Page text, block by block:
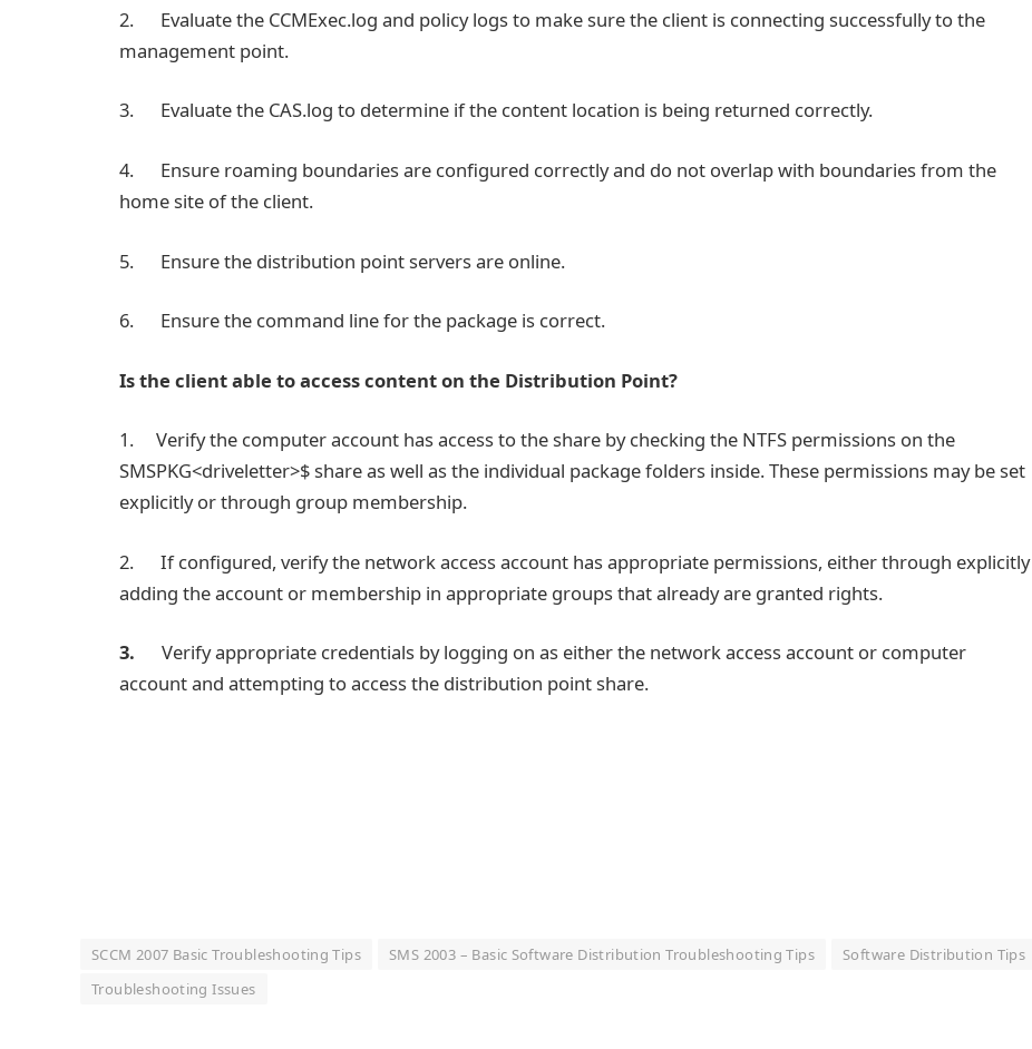
2. Evaluate the CCMExec.log and policy logs to make sure the client is connecting successfully to the
management point.
3. Evaluate the CAS.log to determine if the content location is being returned correctly.
4. Ensure roaming boundaries are configured correctly and do not overlap with boundaries from the
home site of the client.
5. Ensure the distribution point servers are online.
6. Ensure the command line for the package is correct.
Is the client able to access content on the Distribution Point?
1. Verify the computer account has access to the share by checking the NTFS permissions on the
SMSPKG<driveletter>$ share as well as the individual package folders inside. These permissions may be set
explicitly or through group membership.
2. If configured, verify the network access account has appropriate permissions, either through explicitly
adding the account or membership in appropriate groups that already are granted rights.
3.Verify appropriate credentials by logging on as either the network access account or computer
account and attempting to access the distribution point share.
SCCM 2007 Basic Troubleshooting Tips SMS 2003 – Basic Software Distribution Troubleshooting Tips
Software Distribution Tips
Troubleshooting Issues